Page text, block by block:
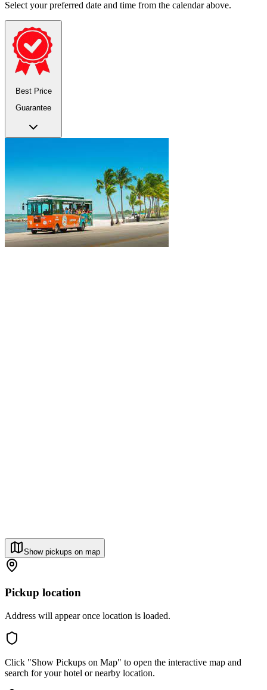
Select your preferred date and time from the calendar above.
Best Price
Guarantee
Show pickups on map
Pickup location
Address will appear once location is loaded.
Click "Show Pickups on Map" to open the interactive map and
search for your hotel or nearby location.